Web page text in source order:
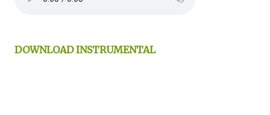
DOWNLOAD INSTRUMENTAL